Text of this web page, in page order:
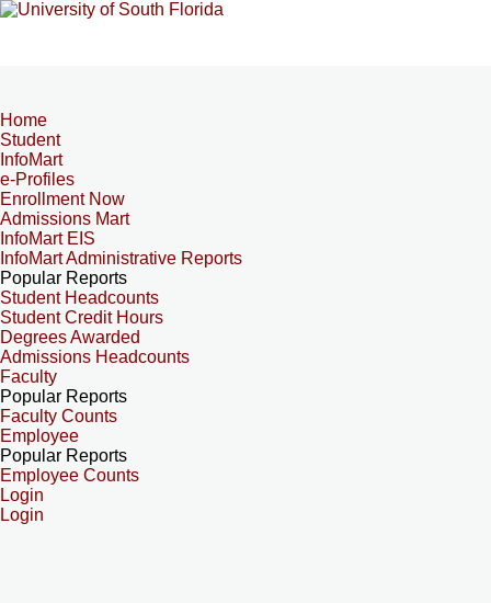
Home
Student
InfoMart
e-Profiles
Enrollment Now
Admissions Mart
InfoMart EIS
InfoMart Administrative Reports
Popular Reports
Student Headcounts
Student Credit Hours
Degrees Awarded
Admissions Headcounts
Faculty
Popular Reports
Faculty Counts
Employee
Popular Reports
Employee Counts
Login
Login